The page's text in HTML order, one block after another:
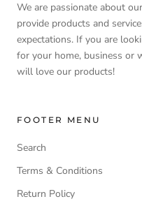
We are passionate about
provide products and
expectations. If you are
for your home, business or
will love our products!
FOOTER MENU
Search
Terms & Conditions
Return Policy